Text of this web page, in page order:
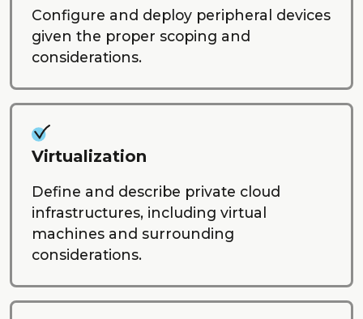
Configure and deploy peripheral devices
given the proper scoping and
considerations.
Virtualization
Define and describe private cloud
infrastructures, including virtual
machines and surrounding
considerations.